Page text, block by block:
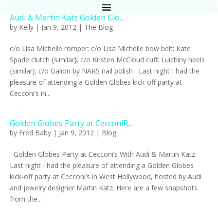
Audi & Martin Katz Golden Glo...
by Kelly | Jan 9, 2012 | The Blog
c/o Lisa Michelle romper; c/o Lisa Michelle bow belt; Kate
Spade clutch {similar}; c/o Kristen McCloud cuff; Luichiny heels
{similar}; c/o Galion by NARS nail polish Last night I had the
pleasure of attending a Golden Globes kick-off party at
Cecconi’s in...
Golden Globes Party at CecconiR...
by Fred Baby | Jan 9, 2012 | Blog
Golden Globes Party at Cecconi’s With Audi & Martin Katz
Last night I had the pleasure of attending a Golden Globes
kick-off party at Cecconi’s in West Hollywood, hosted by Audi
and jewelry designer Martin Katz. Here are a few snapshots
from the...